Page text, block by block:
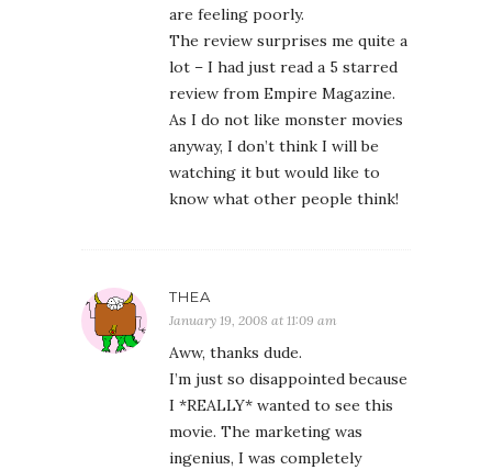
are feeling poorly.
The review surprises me quite a
lot – I had just read a 5 starred
review from Empire Magazine.
As I do not like monster movies
anyway, I don’t think I will be
watching it but would like to
know what other people think!
THEA
January 19, 2008 at 11:09 am
Aww, thanks dude.
I’m just so disappointed because
I *REALLY* wanted to see this
movie. The marketing was
ingenius, I was completely